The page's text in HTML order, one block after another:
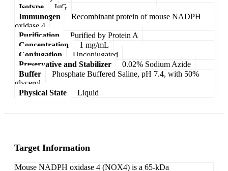
Isotype
IgG
Immunogen
Recombinant protein of mouse NADPH
oxidase 4
Purification
Purified by Protein A
Concentration
1 mg/mL
Conjugation
Unconjugated
Preservative and Stabilizer
0.02% Sodium Azide
Buffer
Phosphate Buffered Saline, pH 7.4, with 50%
glycerol
Physical State
Liquid
Target Information
Mouse NADPH oxidase 4 (NOX4) is a 65-kDa